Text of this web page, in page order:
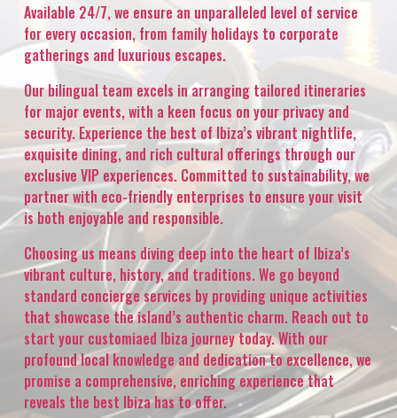
Available 24/7, we ensure an unparalleled level of service
for every occasion, from family holidays to corporate
gatherings and luxurious escapes.
Our bilingual team excels in arranging tailored itineraries
for major events, with a keen focus on your privacy and
security. Experience the best of Ibiza’s vibrant nightlife,
exquisite dining, and rich cultural offerings through our
exclusive VIP experiences. Committed to sustainability, we
partner with eco-friendly enterprises to ensure your visit
is both enjoyable and responsible.
Choosing us means diving deep into the heart of Ibiza’s
vibrant culture, history, and traditions. We go beyond
standard concierge services by providing unique activities
that showcase the island’s authentic charm. Reach out to
start your customiaed Ibiza journey today. With our
profound local knowledge and dedication to excellence, we
promise a comprehensive, enriching experience that
reveals the best Ibiza has to offer.